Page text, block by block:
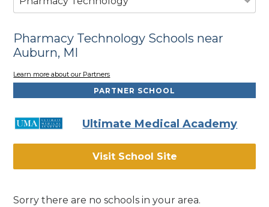
Pharmacy Technology Schools near
Auburn, MI
Learn more about our Partners
PARTNER SCHOOL
Ultimate Medical Academy
Visit School Site
Sorry there are no schools in your area.